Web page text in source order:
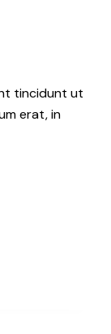
tincidunt ut
erat, in